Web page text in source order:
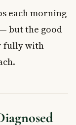
each morning
but the good
fully with